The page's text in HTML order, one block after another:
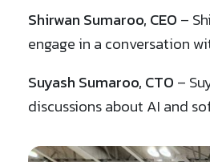
Shirwan Sumaroo, CEO –
engage in a conversation
Suyash Sumaroo, CTO –
discussions about AI and